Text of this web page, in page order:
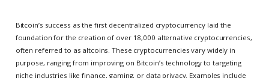
Bitcoin’s success as the first decentralized cryptocurrency laid the
foundation for the creation of over 18,000 alternative cryptocurrencies,
often referred to as altcoins. These cryptocurrencies vary widely in
purpose, ranging from improving on Bitcoin’s technology to targeting
niche industries like finance, gaming, or data privacy. Examples include